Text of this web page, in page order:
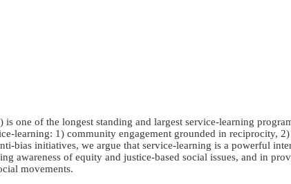
one of the longest standing and largest service-learning
learning: 1) community engagement grounded in reciprocity,
bias initiatives, we argue that service-learning is a powerful
awareness of equity and justice-based social issues, and in
movements.